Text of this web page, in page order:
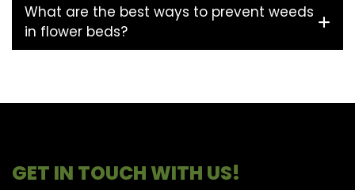
What are the best ways to prevent weeds
in flower beds?
GET IN TOUCH WITH US!